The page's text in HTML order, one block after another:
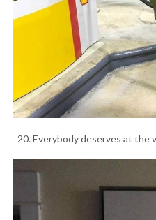
20. Everybody deserves at the